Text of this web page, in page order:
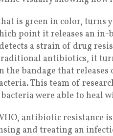
is green in color, turns
point it releases an
a strain of drug
antibiotics, it
the bandage that
This team of
were able to heal
antibiotic resistance
and treating an